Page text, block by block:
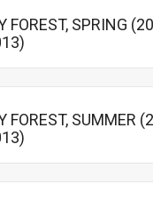
FOREST, SPRING
FOREST, SUMMER